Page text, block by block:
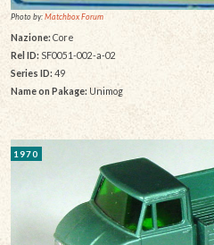
Photo by:Matchbox Forum
Nazione: Core
Rel ID: SF0051-002-a-02
Series ID: 49
Name on Pakage: Unimog
1970